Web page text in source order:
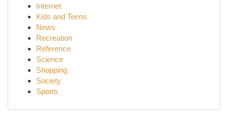
Internet
Kids and Teens
News
Recreation
Reference
Science
Shopping
Society
Sports